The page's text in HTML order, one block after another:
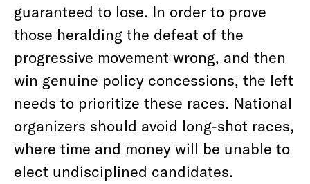
guaranteed to lose. In order to prove
those heralding the defeat of the
progressive movement wrong, and then
win genuine policy concessions, the left
needs to prioritize these races. National
organizers should avoid long-shot races,
where time and money will be unable to
elect undisciplined candidates.